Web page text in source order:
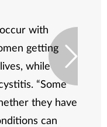
with
getting
while
“Some
they have
can